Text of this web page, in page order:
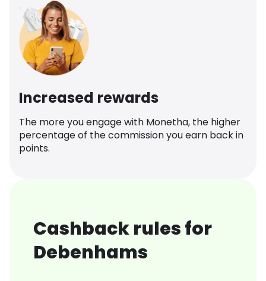
Increased rewards
The more you engage with Monetha, the higher
percentage of the commission you earn back in
points.
Cashback rules for
Debenhams